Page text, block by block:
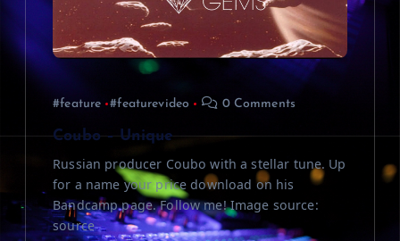
t
i
#feature #featurevideo 0 Comments
Coubo – Unique
Russian producer Coubo with a stellar tune. Up
for a name your price download on his
Bandcamp page. Follow me! Image source:
source